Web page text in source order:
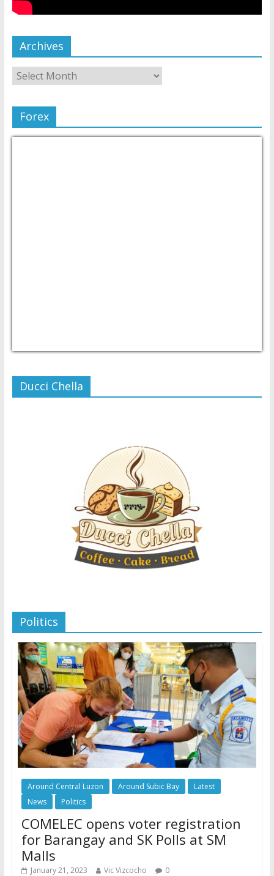
Archives
Forex
Ducci Chella
Politics
Around Central Luzon Around Subic Bay
Latest
News
Politics
COMELEC opens voter registration
for Barangay and SK Polls at SM
Malls
January 21, 2023 Vic Vizcocho 0